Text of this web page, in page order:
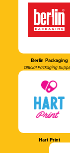
Berlin Packaging
Official Packaging
Hart Print